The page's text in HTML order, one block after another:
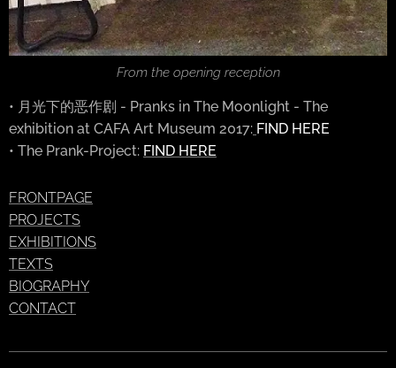
From the opening reception
• 月光下的恶作剧 - Pranks in The Moonlight - The
exhibition at CAFA Art Museum 2017: FIND HERE
• The Prank-Project: FIND HERE
FRONTPAGE
PROJECTS
EXHIBITIONS
TEXTS
BIOGRAPHY
CONTACT